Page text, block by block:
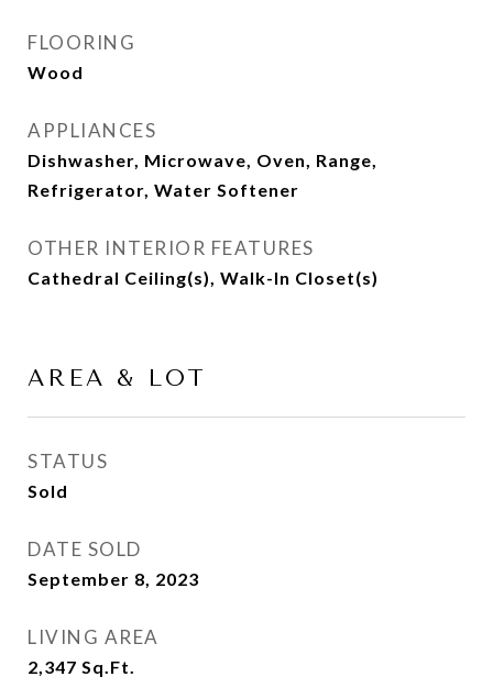
FLOORING
Wood
APPLIANCES
Dishwasher, Microwave, Oven, Range,
Refrigerator, Water Softener
OTHER INTERIOR FEATURES
Cathedral Ceiling(s), Walk-In Closet(s)
AREA & LOT
STATUS
Sold
DATE SOLD
September 8, 2023
LIVING AREA
2,347 Sq.Ft.